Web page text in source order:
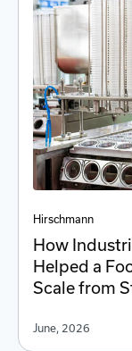
Hirschmann
How
Helped a
Scale from
June, 2026